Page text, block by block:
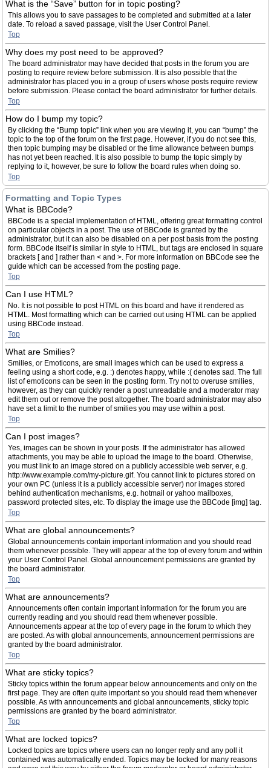
What is the “Save” button for in topic posting?
This allows you to save passages to be completed and submitted at a later
date. To reload a saved passage, visit the User Control Panel.
Top
Why does my post need to be approved?
The board administrator may have decided that posts in the forum you are
posting to require review before submission. It is also possible that the
administrator has placed you in a group of users whose posts require review
before submission. Please contact the board administrator for further details.
Top
How do I bump my topic?
By clicking the “Bump topic” link when you are viewing it, you can “bump” the
topic to the top of the forum on the first page. However, if you do not see this,
then topic bumping may be disabled or the time allowance between bumps
has not yet been reached. It is also possible to bump the topic simply by
replying to it, however, be sure to follow the board rules when doing so.
Top
Formatting and Topic Types
What is BBCode?
BBCode is a special implementation of HTML, offering great formatting control
on particular objects in a post. The use of BBCode is granted by the
administrator, but it can also be disabled on a per post basis from the posting
form. BBCode itself is similar in style to HTML, but tags are enclosed in square
brackets [ and ] rather than < and >. For more information on BBCode see the
guide which can be accessed from the posting page.
Top
Can I use HTML?
No. It is not possible to post HTML on this board and have it rendered as
HTML. Most formatting which can be carried out using HTML can be applied
using BBCode instead.
Top
What are Smilies?
Smilies, or Emoticons, are small images which can be used to express a
feeling using a short code, e.g. :) denotes happy, while :( denotes sad. The full
list of emoticons can be seen in the posting form. Try not to overuse smilies,
however, as they can quickly render a post unreadable and a moderator may
edit them out or remove the post altogether. The board administrator may also
have set a limit to the number of smilies you may use within a post.
Top
Can I post images?
Yes, images can be shown in your posts. If the administrator has allowed
attachments, you may be able to upload the image to the board. Otherwise,
you must link to an image stored on a publicly accessible web server, e.g.
http://www.example.com/my-picture.gif. You cannot link to pictures stored on
your own PC (unless it is a publicly accessible server) nor images stored
behind authentication mechanisms, e.g. hotmail or yahoo mailboxes,
password protected sites, etc. To display the image use the BBCode [img] tag.
Top
What are global announcements?
Global announcements contain important information and you should read
them whenever possible. They will appear at the top of every forum and within
your User Control Panel. Global announcement permissions are granted by
the board administrator.
Top
What are announcements?
Announcements often contain important information for the forum you are
currently reading and you should read them whenever possible.
Announcements appear at the top of every page in the forum to which they
are posted. As with global announcements, announcement permissions are
granted by the board administrator.
Top
What are sticky topics?
Sticky topics within the forum appear below announcements and only on the
first page. They are often quite important so you should read them whenever
possible. As with announcements and global announcements, sticky topic
permissions are granted by the board administrator.
Top
What are locked topics?
Locked topics are topics where users can no longer reply and any poll it
contained was automatically ended. Topics may be locked for many reasons